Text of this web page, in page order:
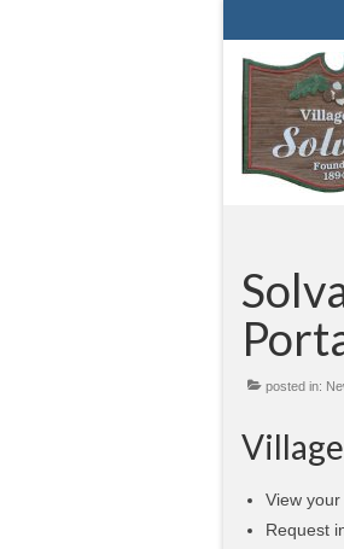
posted in:
View
Request